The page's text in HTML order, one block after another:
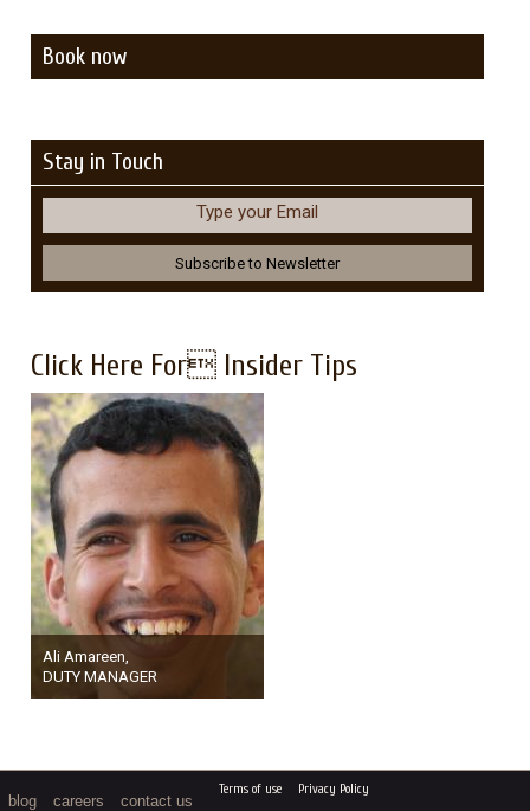
Book now
Stay in Touch
Type your Email
Click Here For Insider Tips
Ali Amareen,
DUTY MANAGER
blog careers contact us
Terms of use Privacy Policy